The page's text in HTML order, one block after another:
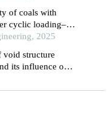
of coals with
cyclic loading–
of the xutuan
2025
void structure
its influence on